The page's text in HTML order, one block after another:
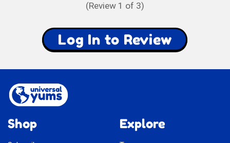
(Review 1 of 3)
Log In to Review
Shop Explore